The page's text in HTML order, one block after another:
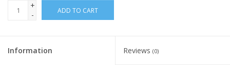
+
-
ADD TO CART
Information Reviews (0)